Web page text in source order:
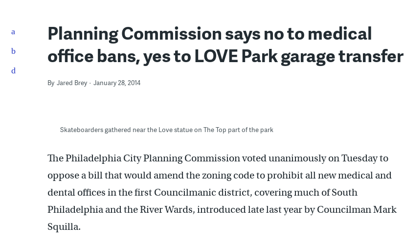
Planning Commission says no to medical
office bans, yes to LOVE Park garage transfer
By Jared Brey January 28, 2014
Skateboarders gathered near the Love statue on The Top part of the park
The Philadelphia City Planning Commission voted unanimously on Tuesday to
oppose a bill that would amend the zoning code to prohibit all new medical and
dental offices in the first Councilmanic district, covering much of South
Philadelphia and the River Wards, introduced late last year by Councilman Mark
Squilla.